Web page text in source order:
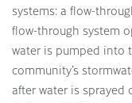
systems: a flow-
flow-through system
water is pumped into
community’s
after water is